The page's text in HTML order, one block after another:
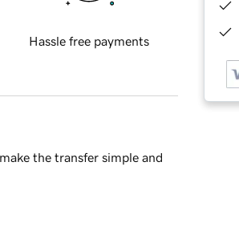
Hassle free payments
the transfer simple and